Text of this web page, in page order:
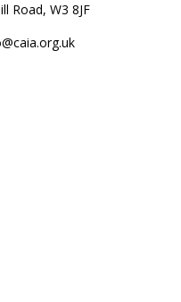
Road, W3 8JF